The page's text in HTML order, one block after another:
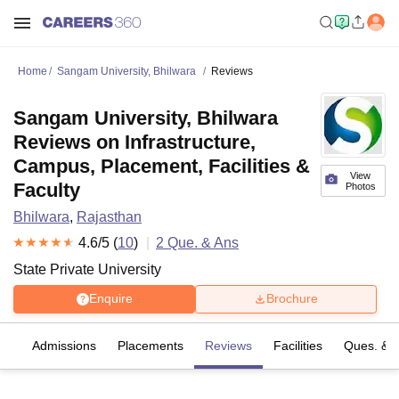
Home Sangam University, Bhilwara Reviews
View
Photos
Sangam University, Bhilwara
Reviews on Infrastructure,
Campus, Placement, Facilities &
Faculty
Bhilwara, Rajasthan
4.6/5 (10) 2 Que. & Ans
State Private University
Enquire Brochure
Admissions Placements Reviews Facilities Ques. &